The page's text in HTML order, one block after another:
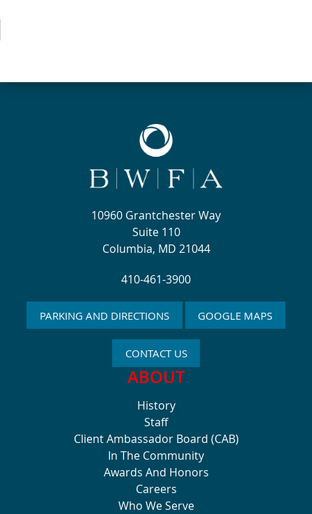
10960 Grantchester Way
Suite 110
Columbia, MD 21044
410-461-3900
PARKING AND DIRECTIONS GOOGLE MAPS
CONTACT US
ABOUT
History
Staff
Client Ambassador Board (CAB)
In The Community
Awards And Honors
Careers
Who We Serve